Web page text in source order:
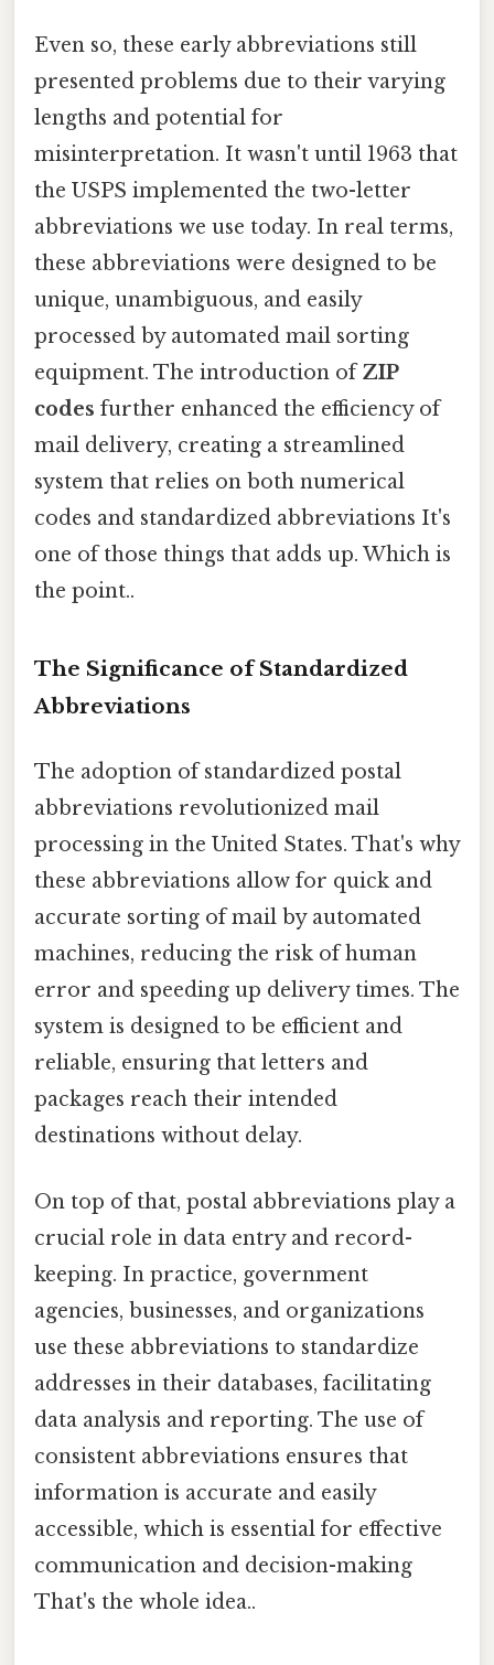
Even so, these early abbreviations still
presented problems due to their varying
lengths and potential for
misinterpretation. It wasn't until 1963 that
the USPS implemented the two-letter
abbreviations we use today. In real terms,
these abbreviations were designed to be
unique, unambiguous, and easily
processed by automated mail sorting
equipment. The introduction ofZIP
codes further enhanced the efficiency of
mail delivery, creating a streamlined
system that relies on both numerical
codes and standardized abbreviations It's
one of those things that adds up. Which is
the point..
The Significance of Standardized
Abbreviations
The adoption of standardized postal
abbreviations revolutionized mail
processing in the United States. That's why
these abbreviations allow for quick and
accurate sorting of mail by automated
machines, reducing the risk of human
error and speeding up delivery times. The
system is designed to be efficient and
reliable, ensuring that letters and
packages reach their intended
destinations without delay.
On top of that, postal abbreviations play a
crucial role in data entry and record-
keeping. In practice, government
agencies, businesses, and organizations
use these abbreviations to standardize
addresses in their databases, facilitating
data analysis and reporting. The use of
consistent abbreviations ensures that
information is accurate and easily
accessible, which is essential for effective
communication and decision-making
That's the whole idea..